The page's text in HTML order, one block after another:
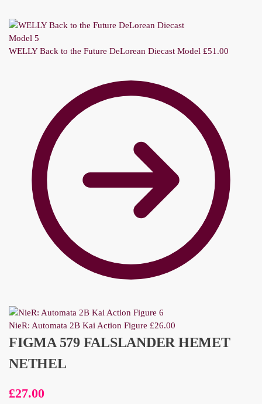
WELLY Back to the Future DeLorean Diecast Model £51.00
NieR: Automata 2B Kai Action Figure £26.00
FIGMA 579 FALSLANDER HEMET
NETHEL
£27.00